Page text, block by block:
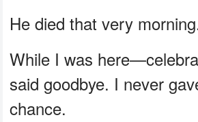
He died that very
While I was
said goodbye. I never
chance.